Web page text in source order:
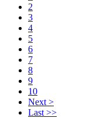
2
3
4
5
6
7
8
9
10
Next >
Last >>